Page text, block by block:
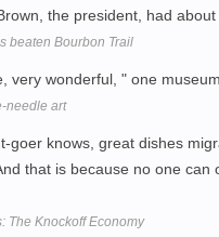
the president, had
beaten Bourbon Trail
very wonderful, " one
needle art
goer knows, great dishes
that is because no one
The Knockoff Economy